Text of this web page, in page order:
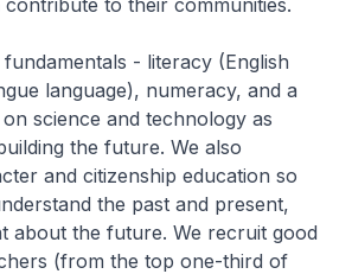
to their communities.
- literacy (English
language), numeracy, and a
science and technology as
the future. We also
and citizenship education so
the past and present,
about the future. We recruit good
(from the top one-third of